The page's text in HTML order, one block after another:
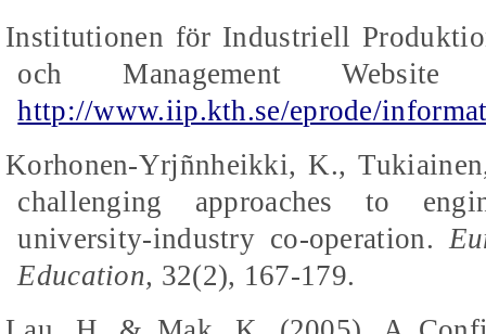
Institutionen för Industriell
och Management Website
http://www.iip.kth.se/eprode/
Korhonen-Yrjñnheikki, K.,
challenging approaches to
university-industry co-operation.
Education, 32(2), 167-179.